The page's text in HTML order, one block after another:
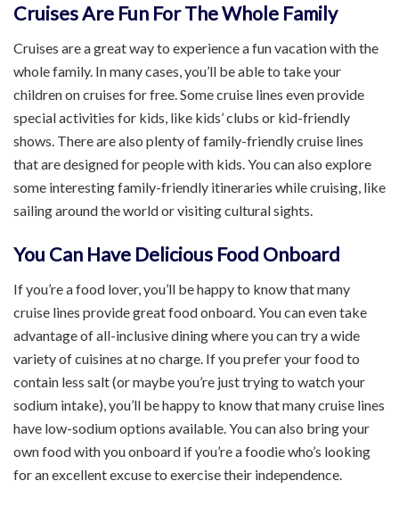
Cruises Are Fun For The Whole Family
Cruises are a great way to experience a fun vacation with the
whole family. In many cases, you’ll be able to take your
children on cruises for free. Some cruise lines even provide
special activities for kids, like kids’ clubs or kid-friendly
shows. There are also plenty of family-friendly cruise lines
that are designed for people with kids. You can also explore
some interesting family-friendly itineraries while cruising, like
sailing around the world or visiting cultural sights.
You Can Have Delicious Food Onboard
If you’re a food lover, you’ll be happy to know that many
cruise lines provide great food onboard. You can even take
advantage of all-inclusive dining where you can try a wide
variety of cuisines at no charge. If you prefer your food to
contain less salt (or maybe you’re just trying to watch your
sodium intake), you’ll be happy to know that many cruise lines
have low-sodium options available. You can also bring your
own food with you onboard if you’re a foodie who’s looking
for an excellent excuse to exercise their independence.